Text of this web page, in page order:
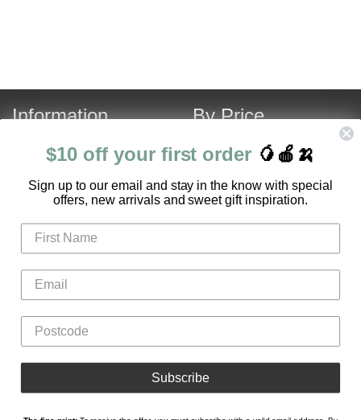
Information
About Us
Customer Service
Login
Register
Gifts
Flowers
Hampers
By Price
Under $120
Fruit Hamper Specials
$10 off your first order 🥭🍎🍌
Sign up to our email and stay in the know with special
offers, new arrivals and sweet gift inspiration.
Subscribe